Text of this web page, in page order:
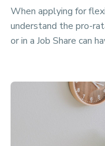
When applying for
understand the pro-
or in a Job Share can